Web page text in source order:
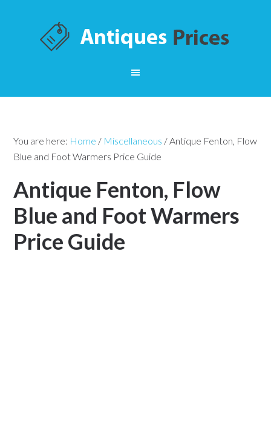
You are here: Home / Miscellaneous /Antique Fenton, Flow
Blue and Foot Warmers Price Guide
Antique Fenton, Flow
Blue and Foot Warmers
Price Guide